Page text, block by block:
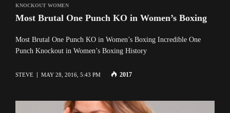
KNOCKOUT WOMEN
Most Brutal One Punch KO in Women’s Boxing
Most Brutal One Punch KO in Women’s Boxing Incredible One
Punch Knockout in Women’s Boxing History
STEVE MAY 28, 2016, 5:43 PM 2017